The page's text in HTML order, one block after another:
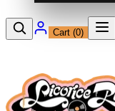
Cart (0)